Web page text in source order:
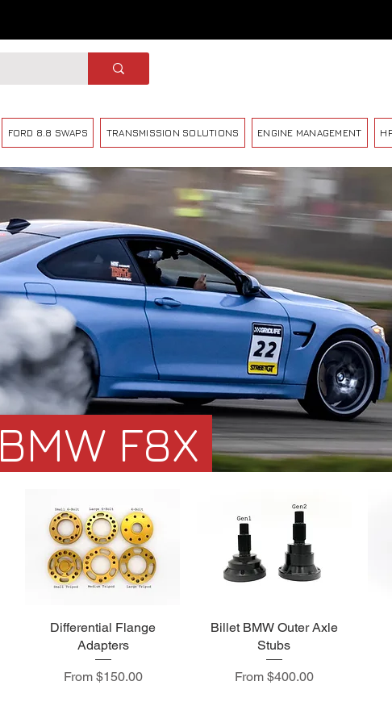
FORD 8.8 SWAPS TRANSMISSION SOLUTIONS ENGINE MANAGEMENT
BMW F8X
Differential Flange
Adapters
From $150.00
Sale Price
Billet BMW Outer Axle
Stubs
From $400.00
Sale Price